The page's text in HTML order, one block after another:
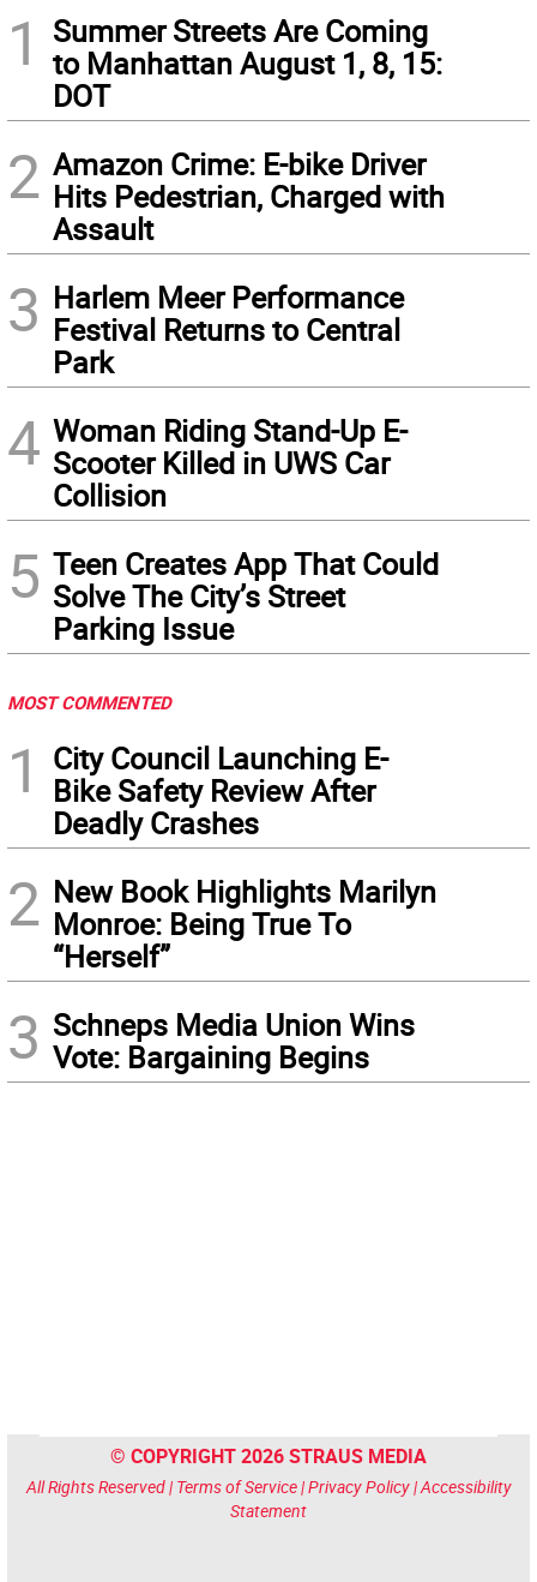
1
Summer Streets Are Coming
to Manhattan August 1, 8, 15:
DOT
2 Amazon Crime: E-bike Driver
Hits Pedestrian, Charged with
Assault
3 Harlem Meer Performance
Festival Returns to Central
Park
4 Woman Riding Stand-Up E-
Scooter Killed in UWS Car
Collision
5 Teen Creates App That Could
Solve The City’s Street
Parking Issue
MOST COMMENTED
1
City Council Launching E-
Bike Safety Review After
Deadly Crashes
2 New Book Highlights Marilyn
Monroe: Being True To
“Herself”
3 Schneps Media Union Wins
Vote: Bargaining Begins
© COPYRIGHT 2026 STRAUS MEDIA
All Rights Reserved | Terms of Service|Privacy Policy|Accessibility
Statement